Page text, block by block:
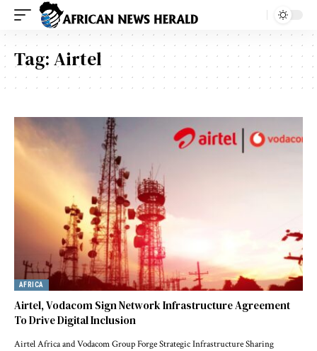
Tag:Airtel
AFRICA
Airtel, Vodacom Sign Network Infrastructure Agreement
To Drive Digital Inclusion
Airtel Africa and Vodacom Group Forge Strategic Infrastructure Sharing